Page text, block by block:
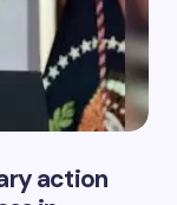
action